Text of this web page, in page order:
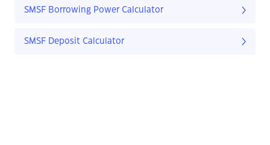
SMSF Borrowing Power Calculator
SMSF Deposit Calculator